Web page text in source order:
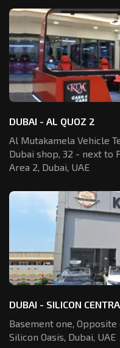
DUBAI - AL QUOZ 2
Al Mutakamela Vehicle
Dubai shop, 32 - next to
Area 2, Dubai, UAE
DUBAI - SILICON
Basement one,
Silicon Oasis, Dubai, UAE